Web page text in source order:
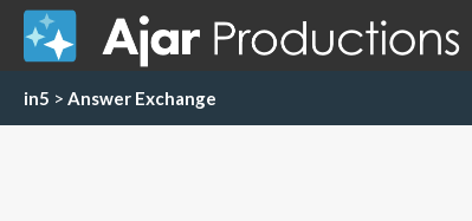
in5 > Answer Exchange